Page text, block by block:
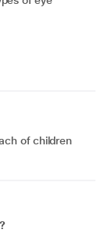
of children